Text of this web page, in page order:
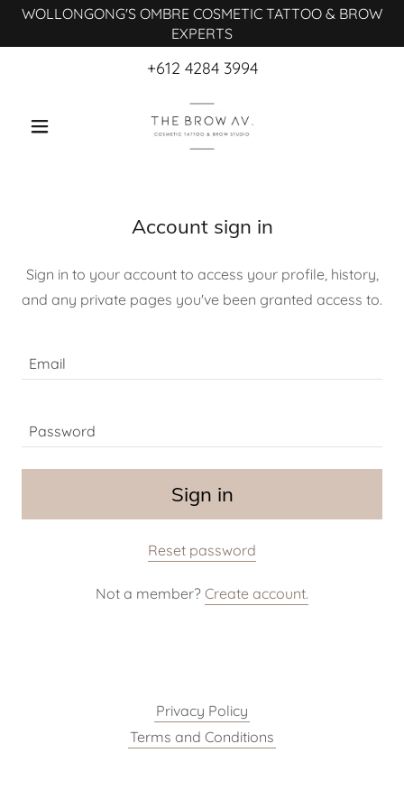
WOLLONGONG'S OMBRE COSMETIC TATTOO & BROW
EXPERTS
+612 4284 3994
Account sign in
Sign in to your account to access your profile, history,
and any private pages you've been granted access to.
Sign in
Reset password
Not a member? Create account.
Privacy Policy
Terms and Conditions